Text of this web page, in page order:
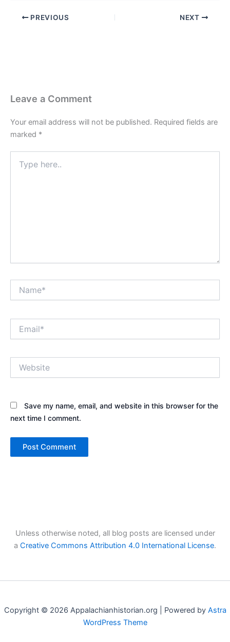
PREVIOUS NEXT
Leave a Comment
Your email address will not be published. Required fields are
marked *
here..
Save my name, email, and website in this browser for the
next time I comment.
Unless otherwise noted, all blog posts are licensed under
a Creative Commons Attribution 4.0 International License.
Copyright © 2026 Appalachianhistorian.org | Powered by Astra
WordPress Theme